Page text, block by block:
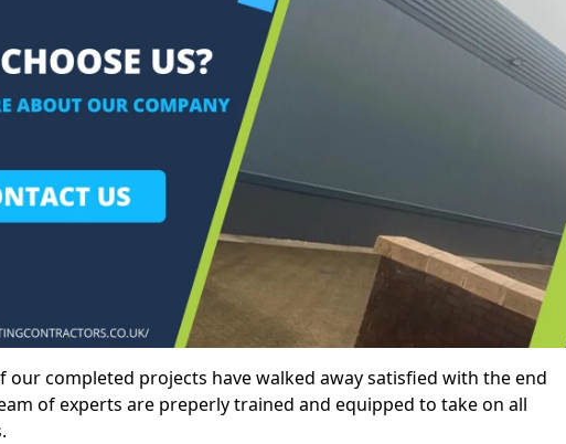
our completed projects have walked away satisfied with the end
of experts are preperly trained and equipped to take on all